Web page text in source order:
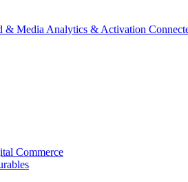
& Media Analytics & Activation
Commerce